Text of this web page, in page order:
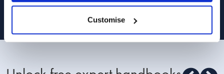
Customise
select 'unsubscribe' in any of our marketing communications, or email